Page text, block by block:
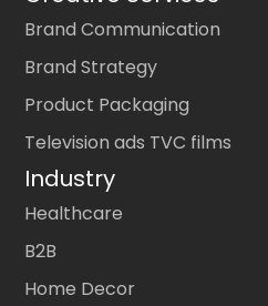
Brand Communication
Brand Strategy
Product Packaging
Television ads TVC films
Industry
Healthcare
B2B
Home Decor